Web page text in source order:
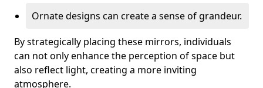
Ornate designs can create a sense of grandeur.
By strategically placing these mirrors, individuals
can not only enhance the perception of space but
also reflect light, creating a more inviting
atmosphere.